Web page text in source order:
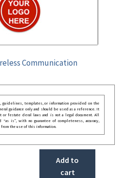
Communication
guidelines, templates, or information provided on the
guidance only and should be used as a reference. It
or festate deral laws and is not a legal document. All
is”, with no guarantee of completeness, accuracy,
the use of this information.
Add to
cart